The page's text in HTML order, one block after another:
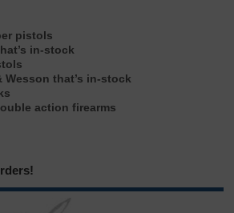
pistols
in-stock
Wesson that’s in-stock
action firearms